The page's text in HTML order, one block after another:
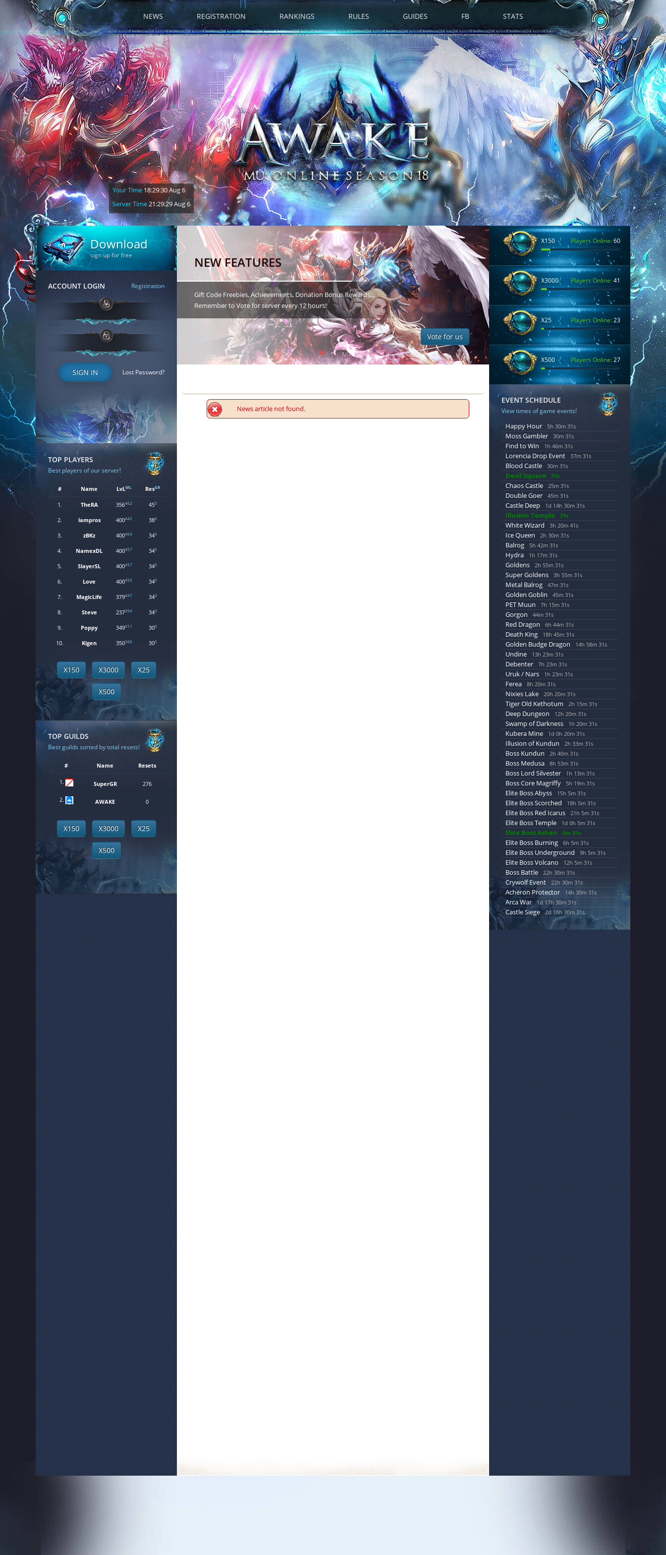
NEWS REGISTRATION RANKINGS RULES GUIDES FB STATS
Your Time 18:29:31 Aug 6
Server Time21:29:30 Aug 6
Download
sign up for free
ACCOUNT LOGIN Registration
SIGN IN Lost Password?
TOP PLAYERS
Best players of our server!
# Name LvLML ResGR
1. TheRA 356462 450
2. lampros 400442 380
3. zBKz 400464 340
4. NamexDL 400457 340
5. SlayerSL 400457 340
6. Love 400455 340
7. MagicLife 379447 340
8. Steve 237394 340
9. Poppy 349411 300
10. Kigen 350366 300
X150 X3000 X25
X500
TOP GUILDS
Best guilds sorted by total resets!
# Name Resets
1. SuperGR 276
2. AWAKE 0
X150 X3000 X25
X500
NEW FEATURES
Gift Code Freebies, Achievements, Donation Bonus Rewards...
Remember to Vote for server every 12 hours!
Vote for us
News article not found.
X150 Players Online:60
X3000 Players Online:41
X25 Players Online:23
X500 Players Online:27
EVENT SCHEDULE
View times of game events!
Happy Hour 5h 30m 30s
Moss Gambler 30m 30s
Find to Win 1h 46m 30s
Lorencia Drop Event 37m 30s
Blood Castle 30m 30s
Devil Square 30s
Chaos Castle 25m 30s
Double Goer 45m 30s
Castle Deep 1d 14h 30m 30s
Illusion Temple 30s
White Wizard 3h 20m 40s
Ice Queen 2h 30m 30s
Balrog 5h 42m 30s
Hydra 1h 17m 30s
Goldens 2h 55m 30s
Super Goldens 3h 55m 30s
Metal Balrog 47m 30s
Golden Goblin 45m 30s
PET Muun 7h 15m 30s
Gorgon 44m 30s
Red Dragon 6h 44m 30s
Death King 18h 45m 30s
Golden Budge Dragon 14h 58m 30s
Undine 13h 23m 30s
Debenter 7h 23m 30s
Uruk / Nars 1h 23m 30s
Ferea 8h 20m 30s
Nixies Lake 20h 20m 30s
Tiger Old Kethotum 2h 15m 30s
Deep Dungeon 12h 20m 30s
Swamp of Darkness 1h 20m 30s
Kubera Mine 1d 0h 20m 30s
Illusion of Kundun 2h 33m 30s
Boss Kundun 2h 40m 30s
Boss Medusa 8h 53m 30s
Boss Lord Silvester 1h 13m 30s
Boss Core Magriffy 5h 19m 30s
Elite Boss Abyss 15h 5m 30s
Elite Boss Scorched 18h 5m 30s
Elite Boss Red Icarus 21h 5m 30s
Elite Boss Temple 1d 0h 5m 30s
Elite Boss Ashen 5m 30s
Elite Boss Burning 6h 5m 30s
Elite Boss Underground 9h 5m 30s
Elite Boss Volcano 12h 5m 30s
Boss Battle 22h 30m 30s
Crywolf Event 22h 30m 30s
Acheron Protector 14h 30m 30s
Arca War 1d 17h 30m 30s
Castle Siege 2d 18h 30m 30s